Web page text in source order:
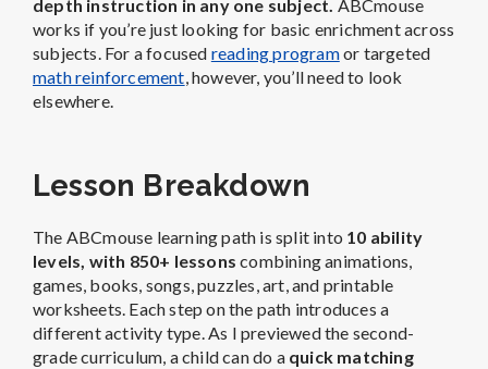
depth instruction in any one subject. ABCmouse
works if you’re just looking for basic enrichment across
subjects. For a focused reading programor targeted
math reinforcement, however, you’ll need to look
elsewhere.
Lesson Breakdown
The ABCmouse learning path is split into 10 ability
levels, with 850+ lessonscombining animations,
games, books, songs, puzzles, art, and printable
worksheets. Each step on the path introduces a
different activity type. As I previewed the second-
grade curriculum, a child can do a quick matching